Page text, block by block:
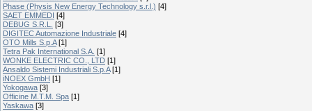
Phase (Physis New Energy Technology s.r.l.) [4]
SAET EMMEDI [4]
DEBUG S.R.L.
[3]
DIGITEC Automazione Industriale [4]
OTO Mills S.p.A [1]
Tetra Pak International S.A. [1]
WONKE ELECTRIC CO., LTD [1]
Ansaldo Sistemi Industriali S.p.A [1]
iNOEX GmbH [1]
Yokogawa [3]
Officine M.T.M. Spa [1]
Yaskawa [3]